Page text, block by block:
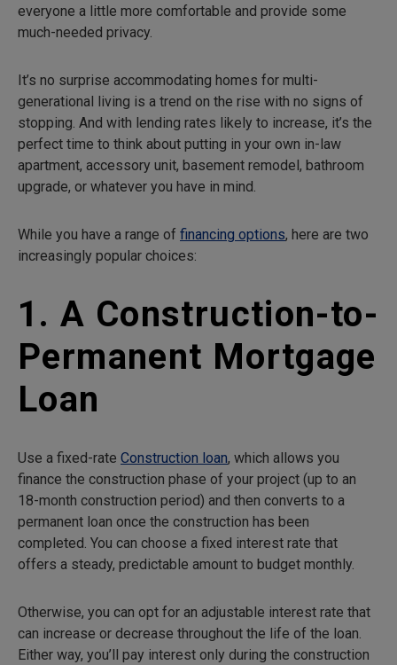
everyone a little more comfortable and provide some
much-needed privacy.
It’s no surprise accommodating homes for multi-
generational living is a trend on the rise with no signs of
stopping. And with lending rates likely to increase, it’s the
perfect time to think about putting in your own in-law
apartment, accessory unit, basement remodel, bathroom
upgrade, or whatever you have in mind.
While you have a range of financing options, here are two
increasingly popular choices:
1. A Construction-to-
Permanent Mortgage
Loan
Use a fixed-rate Construction loan, which allows you
finance the construction phase of your project (up to an
18-month construction period) and then converts to a
permanent loan once the construction has been
completed. You can choose a fixed interest rate that
offers a steady, predictable amount to budget monthly.
Otherwise, you can opt for an adjustable interest rate that
can increase or decrease throughout the life of the loan.
Either way, you’ll pay interest only during the construction